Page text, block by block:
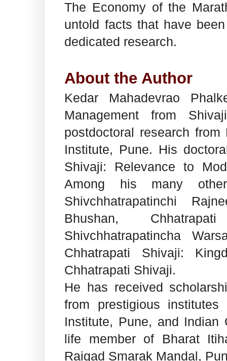
The Economy of the
untold facts that have
dedicated research.
About the Author
Kedar Mahadevrao
Management from
postdoctoral research
Institute, Pune. His
Shivaji: Relevance to
Among his many
Shivchhatrapatinchi
Bhushan,
Shivchhatrapatincha
Chhatrapati Shivaji:
Chhatrapati Shivaji.
He has received
from prestigious
Institute, Pune, and
life member of Bharat
Raigad Smarak Mandal,